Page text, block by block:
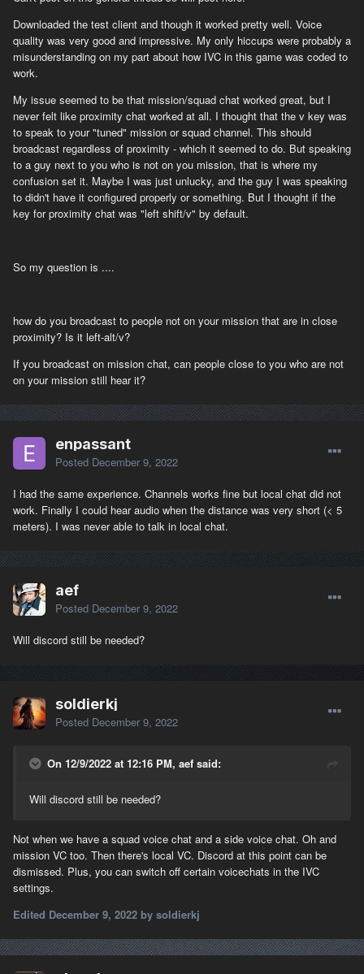
Downloaded the test client and though it worked pretty well. Voice
quality was very good and impressive. My only hiccups were probably a
misunderstanding on my part about how IVC in this game was coded to
work.
My issue seemed to be that mission/squad chat worked great, but I
never felt like proximity chat worked at all. I thought that the v key was
to speak to your "tuned" mission or squad channel. This should
broadcast regardless of proximity - which it seemed to do. But speaking
to a guy next to you who is not on you mission, that is where my
confusion set it. Maybe I was just unlucky, and the guy I was speaking
to didn't have it configured properly or something. But I thought if the
key for proximity chat was "left shift/v" by default.
So my question is ....
how do you broadcast to people not on your mission that are in close
proximity? Is it left-alt/v?
If you broadcast on mission chat, can people close to you who are not
on your mission still hear it?
enpassant
Posted December 9, 2022
I had the same experience. Channels works fine but local chat did not
work. Finally I could hear audio when the distance was very short (< 5
meters). I was never able to talk in local chat.
aef
Posted December 9, 2022
Will discord still be needed?
soldierkj
Posted December 9, 2022
On 12/9/2022 at 12:16 PM, aef said:
Will discord still be needed?
Not when we have a squad voice chat and a side voice chat. Oh and
mission VC too. Then there's local VC. Discord at this point can be
dismissed. Plus, you can switch off certain voicechats in the IVC
settings.
Edited December 9, 2022 by soldierkj